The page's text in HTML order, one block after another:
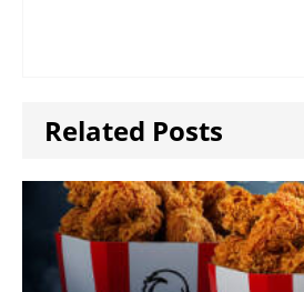
Related Posts